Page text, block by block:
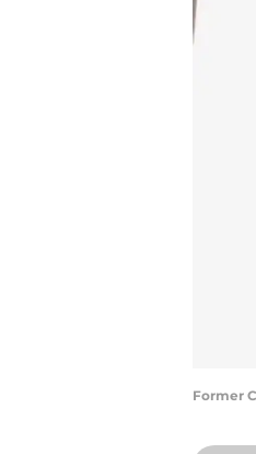
Former